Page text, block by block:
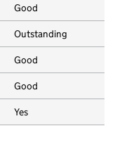
Good
Outstanding
Good
Good
Yes